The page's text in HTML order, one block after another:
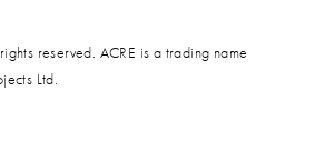
reserved. ACRE is a trading name
Ltd.